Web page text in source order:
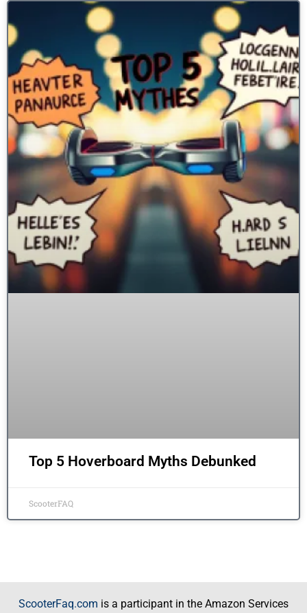
Top 5 Hoverboard Myths Debunked
ScooterFAQ
ScooterFaq.com is a participant in the Amazon Services